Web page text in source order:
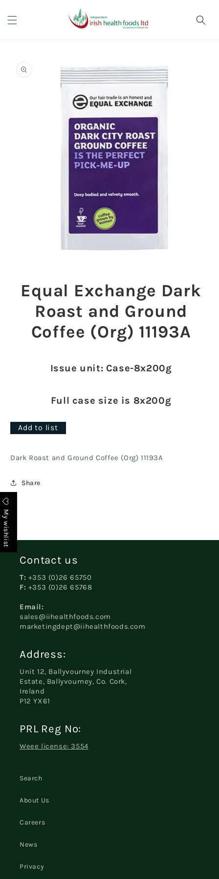
content
product
information
modalEqual Exchange Dark
Roast and Ground
Coffee (Org) 11193A
Issue unit: Case-8x200g
Full case size is 8x200g
Add to list
Dark Roast and Ground Coffee (Org) 11193A
Share
Contact us
T: +353 (0)26 65750
F: +353 (0)26 65768
Email:
sales@iihealthfoods.com
marketingdept@iihealthfoods.com
Address:
Unit 12, Ballyvourney Industrial
Estate, Ballyvourney, Co. Cork,
Ireland
P12 YX61
PRL Reg No:
Weee license: 3554
Search
About Us
Careers
News
Privacy
My wishlist